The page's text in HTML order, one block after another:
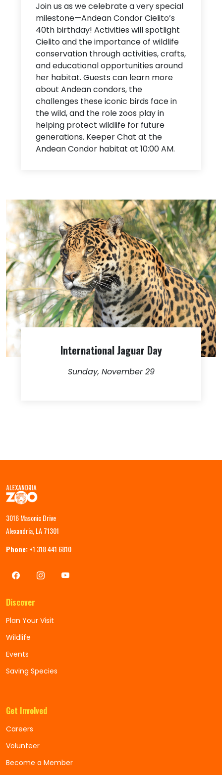
Join us as we celebrate a very special
milestone—Andean Condor Cielito’s
40th birthday! Activities will spotlight
Cielito and the importance of wildlife
conservation through activities, crafts,
and educational opportunities around
her habitat. Guests can learn more
about Andean condors, the
challenges these iconic birds face in
the wild, and the role zoos play in
helping protect wildlife for future
generations. Keeper Chat at the
Andean Condor habitat at 10:00 AM.
International Jaguar Day
Sunday, November 29
3016 Masonic Drive
Alexandria, LA 71301
Phone:+1 318 441 6810
Discover
Plan Your Visit
Wildlife
Events
Saving Species
Get Involved
Careers
Volunteer
Become a Member